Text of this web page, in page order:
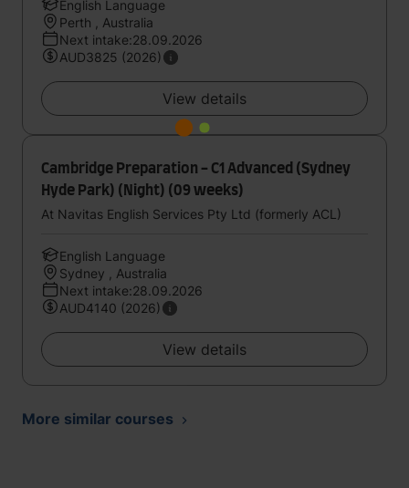
English Language
Perth , Australia
Next intake:28.09.2026
AUD3825 (2026)
View details
Cambridge Preparation - C1 Advanced (Sydney
Hyde Park) (Night) (09 weeks)
At Navitas English Services Pty Ltd (formerly ACL)
English Language
Sydney , Australia
Next intake:28.09.2026
AUD4140 (2026)
View details
More similar courses